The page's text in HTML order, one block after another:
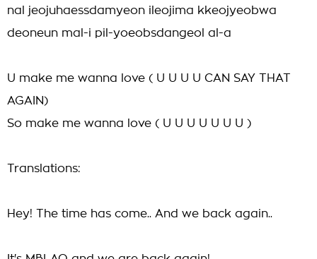
nal jeojuhaessdamyeon ileojima kkeojyeobwa
deoneun mal-i pil-yoeobsdangeol al-a
U make me wanna love ( U U U U CAN SAY THAT
AGAIN)
So make me wanna love ( U U U U U U U )
Translations:
Hey! The time has come.. And we back again..